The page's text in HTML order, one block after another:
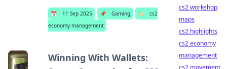
📅 11 Sep 2025 📌 Gaming 🏷️
cs2
economy management
Winning With Wallets:
cs2 workshop
maps
cs2 highlights
cs2 economy
management
cs2 movement